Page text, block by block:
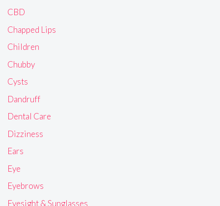
CBD
Chapped Lips
Children
Chubby
Cysts
Dandruff
Dental Care
Dizziness
Ears
Eye
Eyebrows
Eyesight & Sunglasses